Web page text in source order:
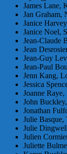
James Lane,
Jan Graham,
Janice
Janice Noel,
Jean-Claude
Jean
Jean-Guy
Jean-Paul
Jenn Kang,
Jessica
Joanne
John
Jonathan
Julie Basque,
Julie
Julien
Juliette